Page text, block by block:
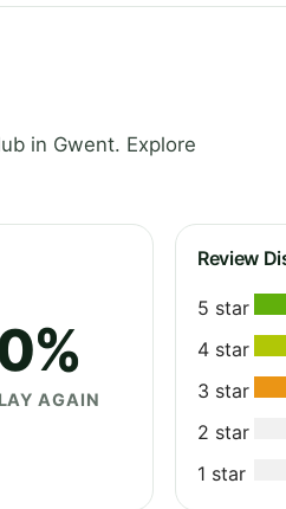
in Gwent. Explore
AGAIN
Review
5 star
4 star
3 star
2 star
1 star